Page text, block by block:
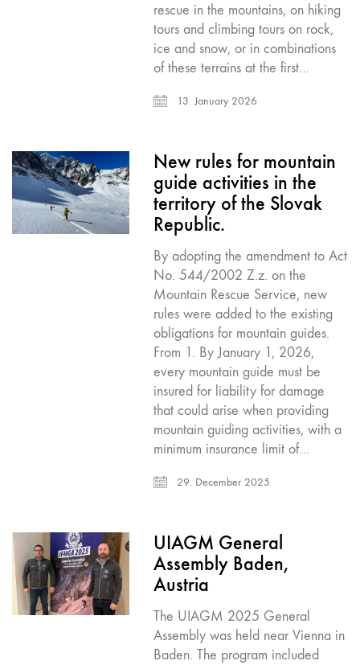
rescue in the mountains, on hiking
tours and climbing tours on rock,
ice and snow, or in combinations
of these terrains at the first…
13. January 2026
New rules for mountain
guide activities in the
territory of the Slovak
Republic.
By adopting the amendment to Act
No. 544/2002 Z.z. on the
Mountain Rescue Service, new
rules were added to the existing
obligations for mountain guides.
From 1. By January 1, 2026,
every mountain guide must be
insured for liability for damage
that could arise when providing
mountain guiding activities, with a
minimum insurance limit of…
29. December 2025
UIAGM General
Assembly Baden,
Austria
The UIAGM 2025 General
Assembly was held near Vienna in
Baden. The program included